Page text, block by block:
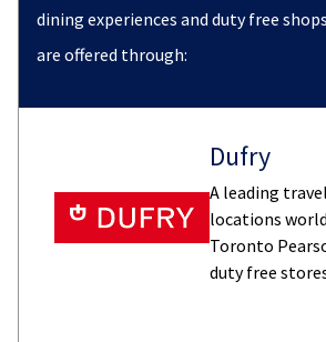
dining experiences and duty free
are offered through:
Dufry
A leading
locations
Toronto
duty free